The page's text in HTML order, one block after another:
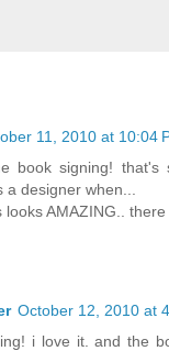
11, 2010 at 10:04
book signing! that's
designer when...
AMAZING.. there
October 12, 2010 at
i love it. and the